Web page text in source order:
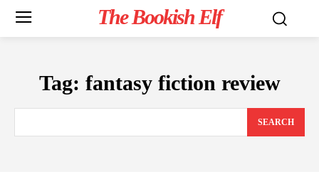
The Bookish Elf
Tag: fantasy fiction review
SEARCH